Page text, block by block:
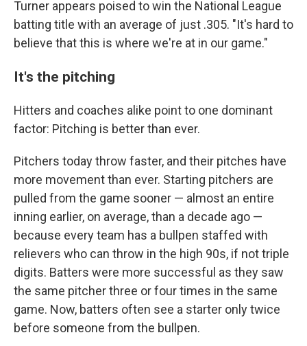
Turner appears poised to win the National League
batting title with an average of just .305. "It's hard to
believe that this is where we're at in our game."
It's the pitching
Hitters and coaches alike point to one dominant
factor: Pitching is better than ever.
Pitchers today throw faster, and their pitches have
more movement than ever. Starting pitchers are
pulled from the game sooner — almost an entire
inning earlier, on average, than a decade ago —
because every team has a bullpen staffed with
relievers who can throw in the high 90s, if not triple
digits. Batters were more successful as they saw
the same pitcher three or four times in the same
game. Now, batters often see a starter only twice
before someone from the bullpen.